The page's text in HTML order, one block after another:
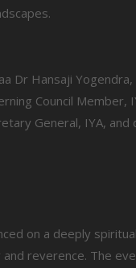
Hansaji
Council Member,
General, IYA,
on a deeply
reverence. The